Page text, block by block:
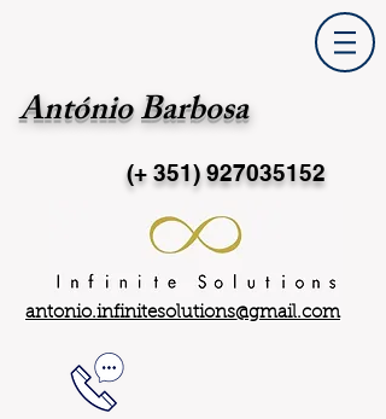
António Barbosa
(+ 351)927035152
antonio.infinitesolutions@gmail.com